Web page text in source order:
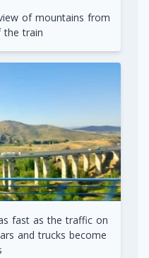
of mountains from
the train
fast as the traffic on
and trucks become